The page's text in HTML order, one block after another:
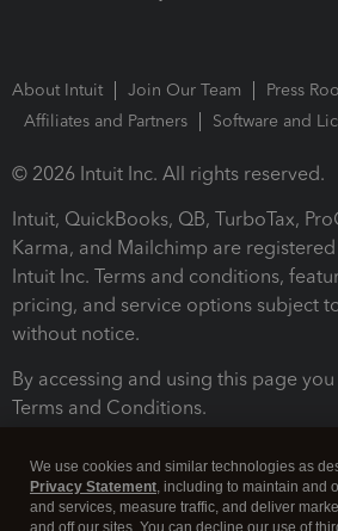
About Intuit Join Our Team
Press
Affiliates and Partners
Software and
© 2026 Intuit Inc. All rights reserved.
Intuit, QuickBooks, QB, TurboTax,
Karma, and Mailchimp are
Intuit Inc. Terms and conditions,
pricing, and service options subject
without notice.
By accessing and using this page
Terms and Conditions.
We use cookies and similar technologies as
Privacy Statement, including to maintain and
and services, measure traffic, and deliver
and off our sites. You can decline our use of